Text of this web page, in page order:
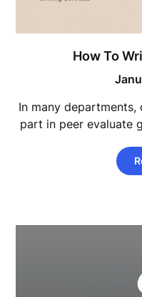
How To
In many
part in peer evaluate